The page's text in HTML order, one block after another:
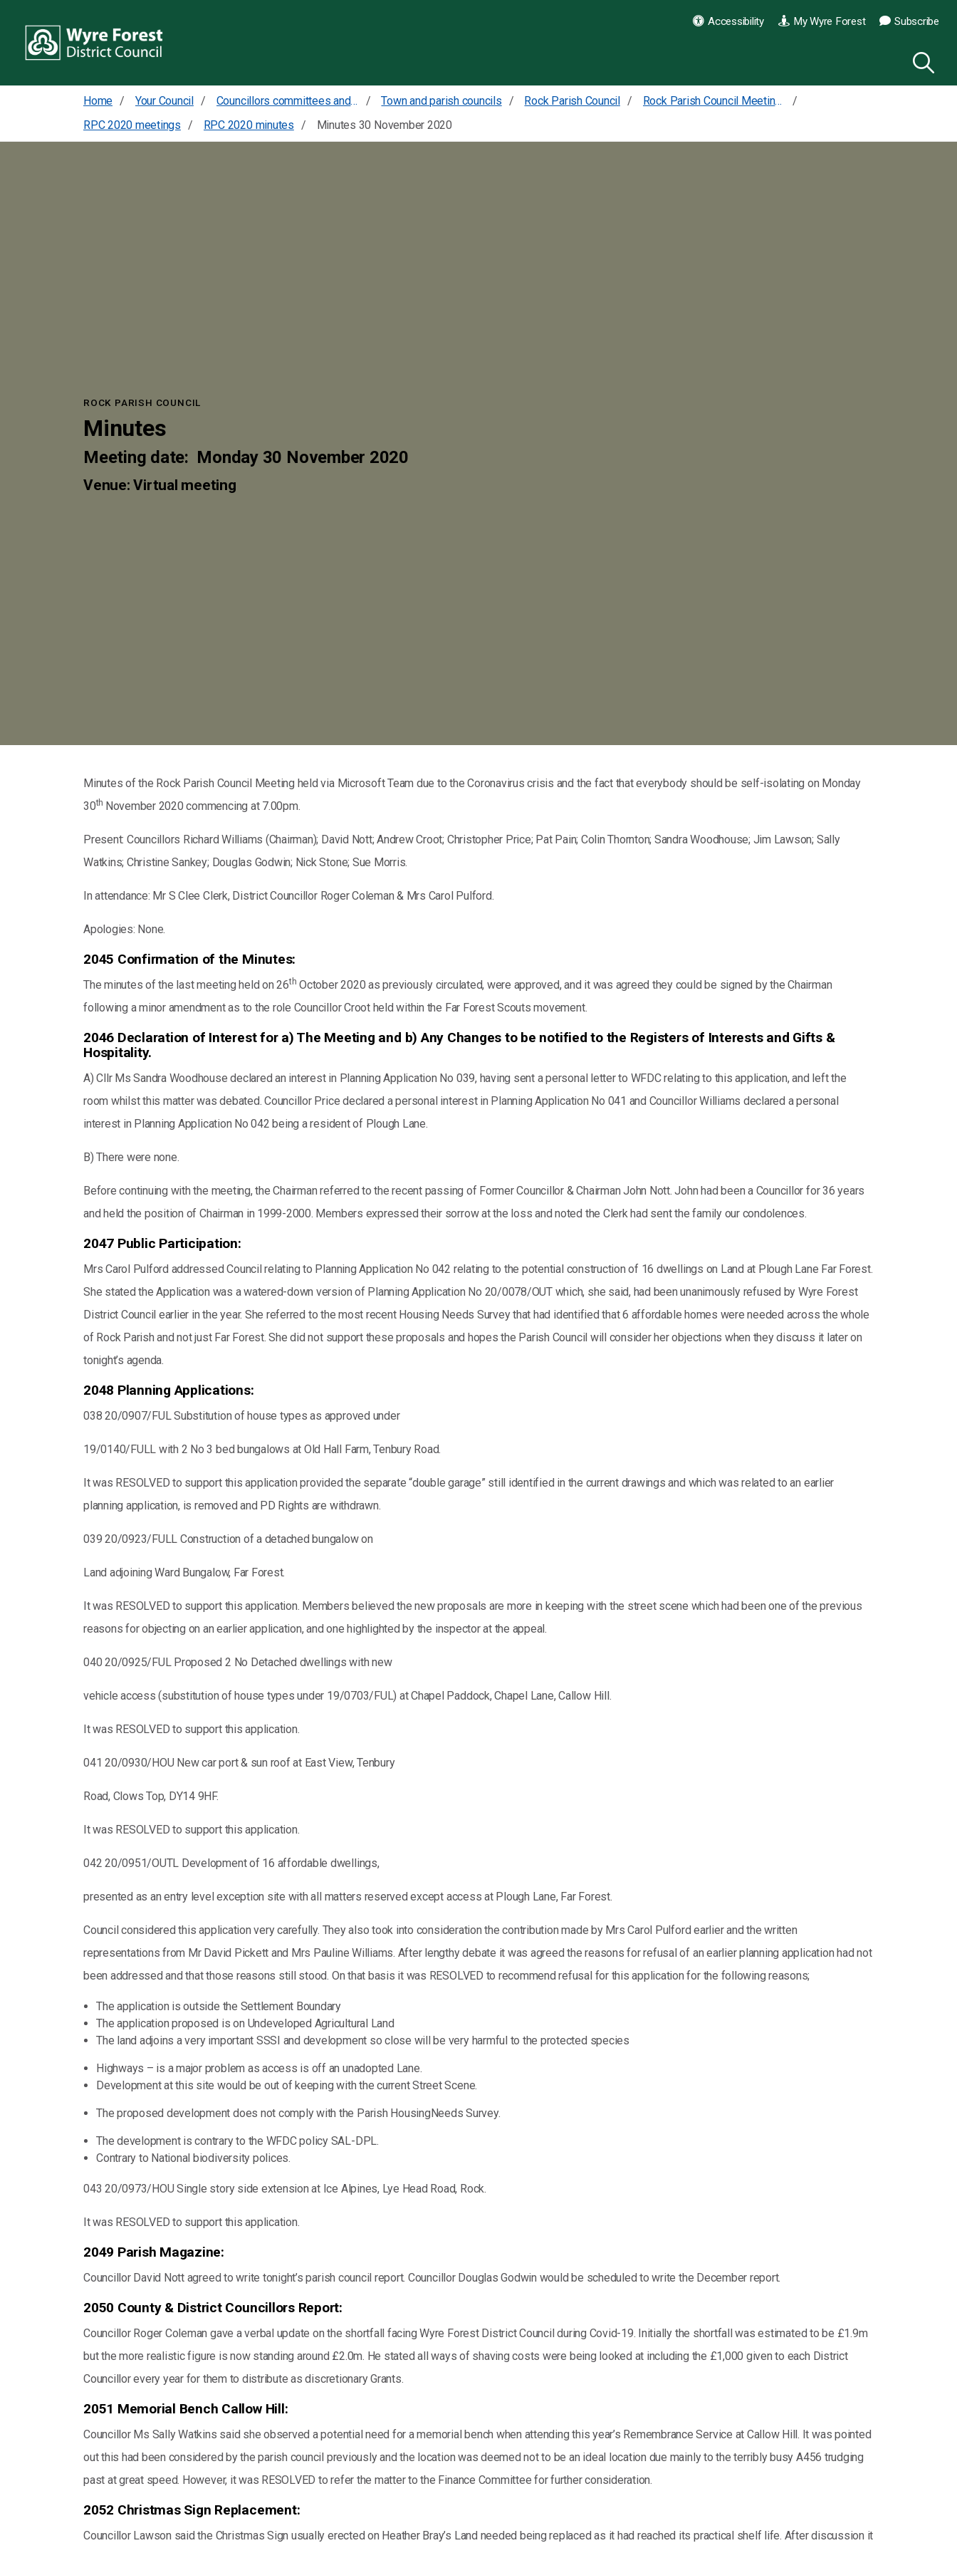
Accessibility My Wyre Forest Subscribe
Home Your Council Councillors committees and meetings Town and parish councils Rock Parish Council
Rock Parish Council Meetings
RPC 2020 meetings
RPC 2020 minutes Minutes 30 November 2020
ROCK PARISH COUNCIL
Minutes
Meeting date: Monday 30 November 2020
Venue: Virtual meeting
Minutes of the Rock Parish Council Meeting held via Microsoft Team due to the Coronavirus crisis and the fact that everybody should be self-isolating on Monday
30th November 2020 commencing at 7.00pm.
Present: Councillors Richard Williams (Chairman); David Nott; Andrew Croot; Christopher Price; Pat Pain; Colin Thornton; Sandra Woodhouse; Jim Lawson; Sally
Watkins; Christine Sankey; Douglas Godwin; Nick Stone; Sue Morris.
In attendance: Mr S Clee Clerk, District Councillor Roger Coleman & Mrs Carol Pulford.
Apologies: None.
2045 Confirmation of the Minutes:
The minutes of the last meeting held on 26th October 2020 as previously circulated, were approved, and it was agreed they could be signed by the Chairman
following a minor amendment as to the role Councillor Croot held within the Far Forest Scouts movement.
2046 Declaration of Interest for a) The Meeting and b) Any Changes to be notified to the Registers of Interests and Gifts &
Hospitality.
A) Cllr Ms Sandra Woodhouse declared an interest in Planning Application No 039, having sent a personal letter to WFDC relating to this application, and left the
room whilst this matter was debated. Councillor Price declared a personal interest in Planning Application No 041 and Councillor Williams declared a personal
interest in Planning Application No 042 being a resident of Plough Lane.
B) There were none.
Before continuing with the meeting, the Chairman referred to the recent passing of Former Councillor & Chairman John Nott. John had been a Councillor for 36 years
and held the position of Chairman in 1999-2000. Members expressed their sorrow at the loss and noted the Clerk had sent the family our condolences.
2047 Public Participation:
Mrs Carol Pulford addressed Council relating to Planning Application No 042 relating to the potential construction of 16 dwellings on Land at Plough Lane Far Forest.
She stated the Application was a watered-down version of Planning Application No 20/0078/OUT which, she said, had been unanimously refused by Wyre Forest
District Council earlier in the year. She referred to the most recent Housing Needs Survey that had identified that 6 affordable homes were needed across the whole
of Rock Parish and not just Far Forest. She did not support these proposals and hopes the Parish Council will consider her objections when they discuss it later on
tonight’s agenda.
2048 Planning Applications:
038 20/0907/FUL Substitution of house types as approved under
19/0140/FULL with 2 No 3 bed bungalows at Old Hall Farm, Tenbury Road.
It was RESOLVED to support this application provided the separate “double garage” still identified in the current drawings and which was related to an earlier
planning application, is removed and PD Rights are withdrawn.
039 20/0923/FULL Construction of a detached bungalow on
Land adjoining Ward Bungalow, Far Forest.
It was RESOLVED to support this application. Members believed the new proposals are more in keeping with the street scene which had been one of the previous
reasons for objecting on an earlier application, and one highlighted by the inspector at the appeal.
040 20/0925/FUL Proposed 2 No Detached dwellings with new
vehicle access (substitution of house types under 19/0703/FUL) at Chapel Paddock, Chapel Lane, Callow Hill.
It was RESOLVED to support this application.
041 20/0930/HOU New car port & sun roof at East View, Tenbury
Road, Clows Top, DY14 9HF.
It was RESOLVED to support this application.
042 20/0951/OUTL Development of 16 affordable dwellings,
presented as an entry level exception site with all matters reserved except access at Plough Lane, Far Forest.
Council considered this application very carefully. They also took into consideration the contribution made by Mrs Carol Pulford earlier and the written
representations from Mr David Pickett and Mrs Pauline Williams. After lengthy debate it was agreed the reasons for refusal of an earlier planning application had not
been addressed and that those reasons still stood. On that basis it was RESOLVED to recommend refusal for this application for the following reasons;
The application is outside the Settlement Boundary
The application proposed is on Undeveloped Agricultural Land
The land adjoins a very important SSSI and development so close will be very harmful to the protected species
Highways – is a major problem as access is off an unadopted Lane.
Development at this site would be out of keeping with the current Street Scene.
The proposed development does not comply with the Parish HousingNeeds Survey.
The development is contrary to the WFDC policy SAL-DPL.
Contrary to National biodiversity polices.
043 20/0973/HOU Single story side extension at Ice Alpines, Lye Head Road, Rock.
It was RESOLVED to support this application.
2049 Parish Magazine:
Councillor David Nott agreed to write tonight’s parish council report. Councillor Douglas Godwin would be scheduled to write the December report.
2050 County & District Councillors Report:
Councillor Roger Coleman gave a verbal update on the shortfall facing Wyre Forest District Council during Covid-19. Initially the shortfall was estimated to be £1.9m
but the more realistic figure is now standing around £2.0m. He stated all ways of shaving costs were being looked at including the £1,000 given to each District
Councillor every year for them to distribute as discretionary Grants.
2051 Memorial Bench Callow Hill:
Councillor Ms Sally Watkins said she observed a potential need for a memorial bench when attending this year’s Remembrance Service at Callow Hill. It was pointed
out this had been considered by the parish council previously and the location was deemed not to be an ideal location due mainly to the terribly busy A456 trudging
past at great speed. However, it was RESOLVED to refer the matter to the Finance Committee for further consideration.
2052 Christmas Sign Replacement:
Councillor Lawson said the Christmas Sign usually erected on Heather Bray’s Land needed being replaced as it had reached its practical shelf life. After discussion it